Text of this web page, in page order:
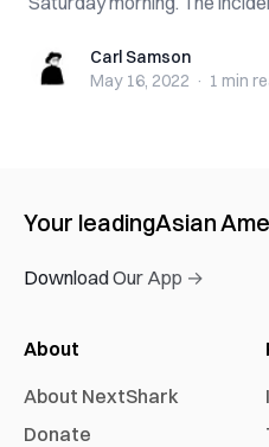
Carl SamsonCarl Samson
May 16, 2022 · 1 min
Your leadingAsian
Download Our App →
About
About NextShark
Donate